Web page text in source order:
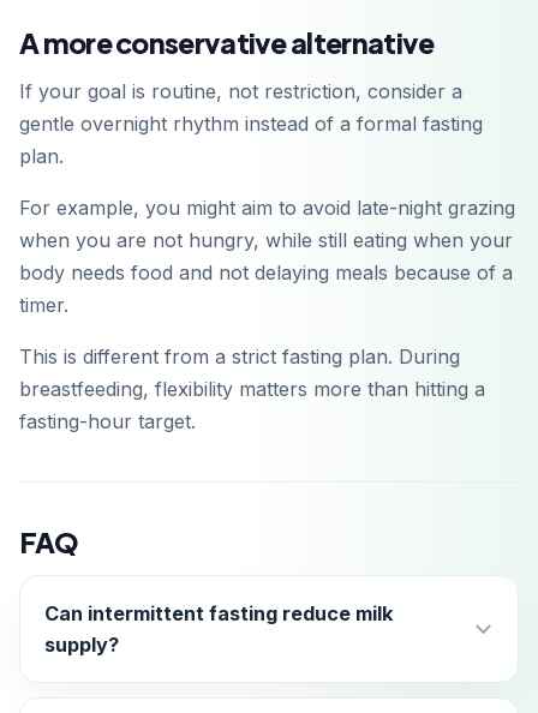
A more conservative alternative
If your goal is routine, not restriction, consider a
gentle overnight rhythm instead of a formal fasting
plan.
For example, you might aim to avoid late-night grazing
when you are not hungry, while still eating when your
body needs food and not delaying meals because of a
timer.
This is different from a strict fasting plan. During
breastfeeding, flexibility matters more than hitting a
fasting-hour target.
FAQ
Can intermittent fasting reduce milk
supply?